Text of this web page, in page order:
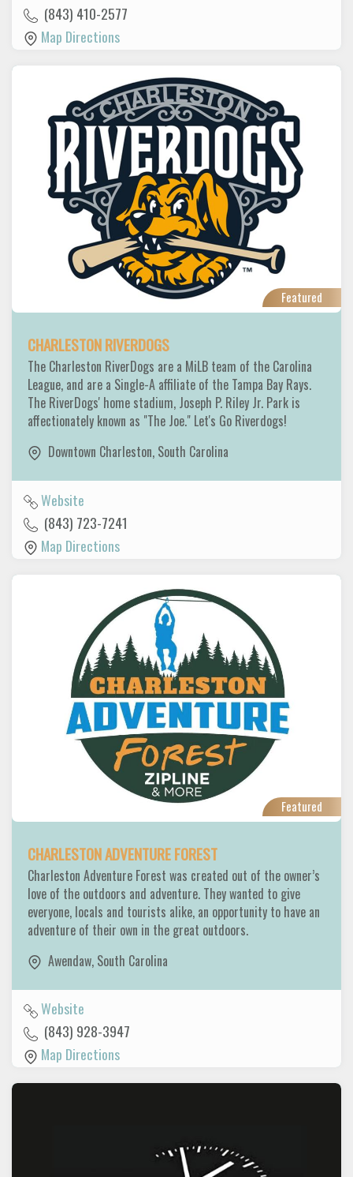
(843) 410-2577
Map Directions
Featured
CHARLESTON RIVERDOGS
The Charleston RiverDogs are a MiLB team of the Carolina
League, and are a Single-A affiliate of the Tampa Bay Rays.
The RiverDogs' home stadium, Joseph P. Riley Jr. Park is
affectionately known as "The Joe." Let's Go Riverdogs!
Downtown Charleston, South Carolina
Website
(843) 723-7241
Map Directions
Featured
CHARLESTON ADVENTURE FOREST
Charleston Adventure Forest was created out of the owner’s
love of the outdoors and adventure. They wanted to give
everyone, locals and tourists alike, an opportunity to have an
adventure of their own in the great outdoors.
Awendaw, South Carolina
Website
(843) 928-3947
Map Directions